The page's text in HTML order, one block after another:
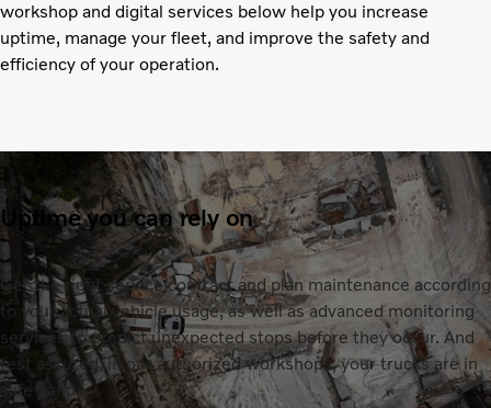
workshop and digital services below help you increase
uptime, manage your fleet, and improve the safety and
efficiency of your operation.
Uptime you can rely on
Get the right service contract and plan maintenance according
to your actual vehicle usage, as well as advanced monitoring
services to predict unexpected stops before they occur. And
rest assured, in our authorized workshops, your trucks are in
safe hands.